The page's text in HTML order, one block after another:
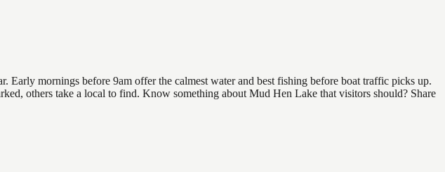
mornings before 9am offer the calmest water and best fishing before boat traffic picks up.
others take a local to find. Know something about Mud Hen Lake that visitors should? Share